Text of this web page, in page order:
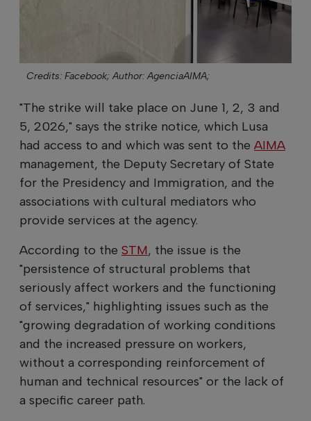
Credits: Facebook; Author: AgenciaAIMA;
"The strike will take place on June 1, 2, 3 and
5, 2026," says the strike notice, which Lusa
had access to and which was sent to the AIMA
management, the Deputy Secretary of State
for the Presidency and Immigration, and the
associations with cultural mediators who
provide services at the agency.
According to the STM, the issue is the
"persistence of structural problems that
seriously affect workers and the functioning
of services," highlighting issues such as the
"growing degradation of working conditions
and the increased pressure on workers,
without a corresponding reinforcement of
human and technical resources" or the lack of
a specific career path.